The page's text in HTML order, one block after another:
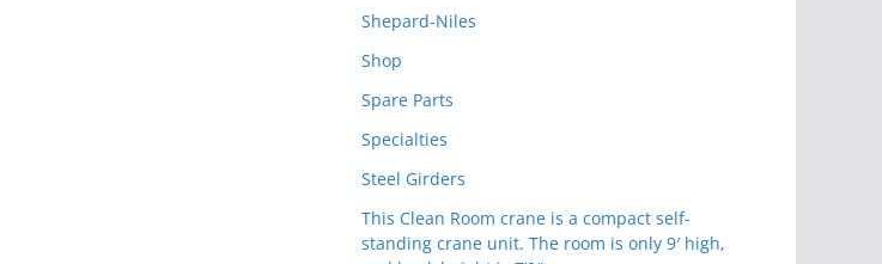
Shepard-Niles
Shop
Spare Parts
Specialties
Steel Girders
This Clean Room crane is a compact self-
standing crane unit. The room is only 9′ high,